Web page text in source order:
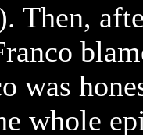
Then,
was
whole